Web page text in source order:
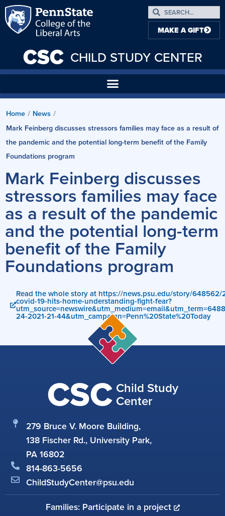
CSC CHILD STUDY CENTER
MAKE A GIFT
Home / News /
Mark Feinberg discusses stressors families may face as a result of
the pandemic and the potential long-term benefit of the Family
Foundations program
Mark Feinberg discusses
stressors families may face
as a result of the pandemic
and the potential long-term
benefit of the Family
Foundations program
Read the whole story at https://news.psu.edu/story/
covid-19-hits-home-understanding-fight-fear?
24-2021-21-44&utm_campaign=Penn%20State%20Today
CSC Child Study
Center
279 Bruce V. Moore Building,
138 Fischer Rd., University Park,
PA 16802
814-863-5656
ChildStudyCenter@psu.edu
Families: Participate in a project